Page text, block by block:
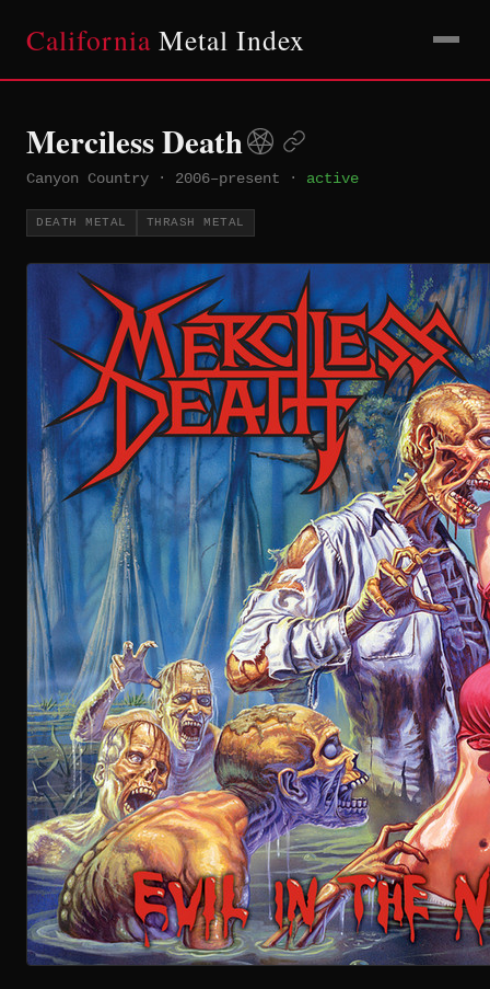
California Metal Index
Merciless Death
Canyon Country · 2006–present · active
DEATH METAL THRASH METAL